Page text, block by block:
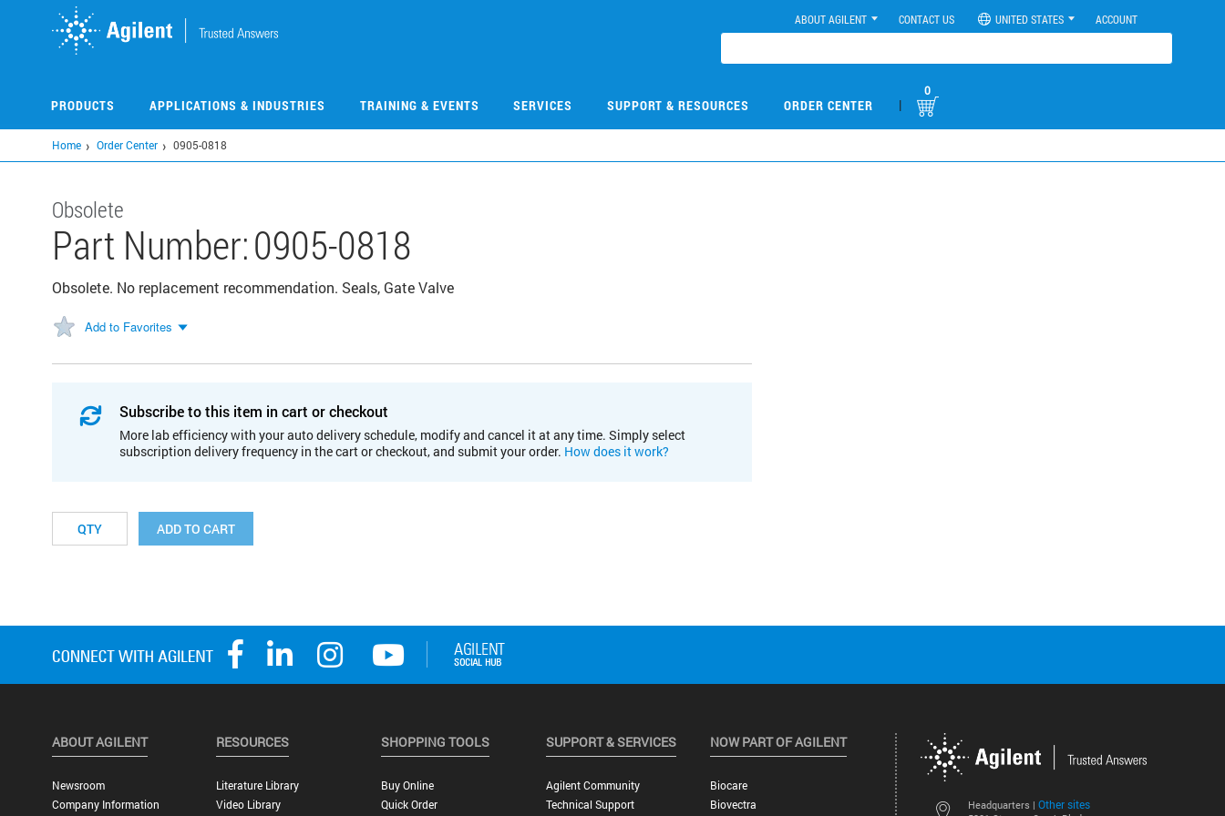
ABOUT AGILENT CONTACT US UNITED STATES ACCOUNT
PRODUCTS APPLICATIONS & INDUSTRIES TRAINING & EVENTS SERVICES SUPPORT & RESOURCES ORDER CENTER |
0
Home Order Center 0905-0818
Obsolete
Part Number:0905-0818
Obsolete. No replacement recommendation. Seals, Gate Valve
Add to Favorites
Subscribe to this item in cart or checkout
More lab efficiency with your auto delivery schedule, modify and cancel it at any time. Simply select
subscription delivery frequency in the cart or checkout, and submit your order. How does it work?
ADD TO CART
Headquarters | Other sites
ABOUT AGILENT
Newsroom
Company Information
RESOURCES
Literature Library
Video Library
SHOPPING TOOLS
Buy Online
Quick Order
SUPPORT & SERVICES
Agilent Community
Technical Support
NOW PART OF AGILENT
Biocare
Biovectra